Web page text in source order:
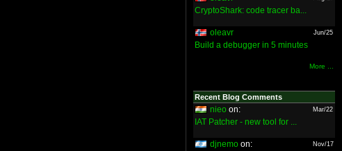
CryptoShark: code tracer ba...
oleavr Jun/25
Build a debugger in 5 minutes
More ...
Recent Blog Comments
nieo on: Mar/22
IAT Patcher - new tool for ...
djnemo on: Nov/17